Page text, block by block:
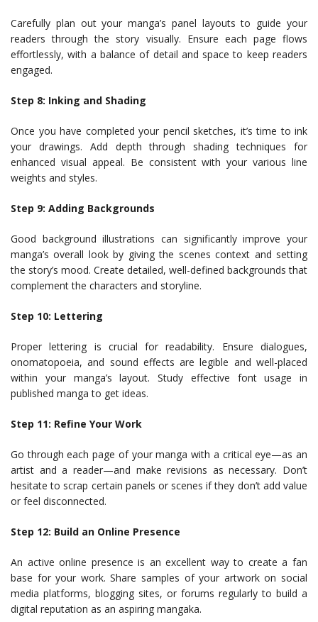
Carefully plan out your manga’s panel layouts to guide your
readers through the story visually. Ensure each page flows
effortlessly, with a balance of detail and space to keep readers
engaged.
Step 8: Inking and Shading
Once you have completed your pencil sketches, it’s time to ink
your drawings. Add depth through shading techniques for
enhanced visual appeal. Be consistent with your various line
weights and styles.
Step 9: Adding Backgrounds
Good background illustrations can significantly improve your
manga’s overall look by giving the scenes context and setting
the story’s mood. Create detailed, well-defined backgrounds that
complement the characters and storyline.
Step 10: Lettering
Proper lettering is crucial for readability. Ensure dialogues,
onomatopoeia, and sound effects are legible and well-placed
within your manga’s layout. Study effective font usage in
published manga to get ideas.
Step 11: Refine Your Work
Go through each page of your manga with a critical eye—as an
artist and a reader—and make revisions as necessary. Don’t
hesitate to scrap certain panels or scenes if they don’t add value
or feel disconnected.
Step 12: Build an Online Presence
An active online presence is an excellent way to create a fan
base for your work. Share samples of your artwork on social
media platforms, blogging sites, or forums regularly to build a
digital reputation as an aspiring mangaka.